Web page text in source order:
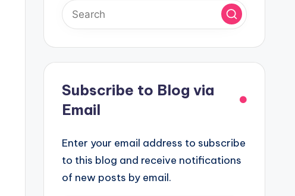
Subscribe to Blog via
Email
Enter your email address to subscribe
to this blog and receive notifications
of new posts by email.